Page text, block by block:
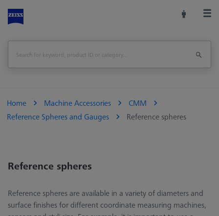
Home Machine Accessories
CMM
Reference Spheres and Gauges
Reference spheres
Reference spheres
Reference spheres are available in a variety of diameters and
surface finishes for different coordinate measuring machines,